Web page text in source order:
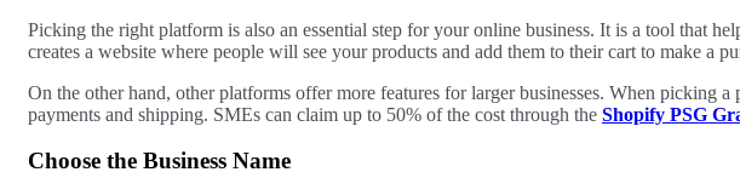
Picking the right platform is also an essential step for your online business. It is a tool that
creates a website where people will see your products and add them to their cart to make a
On the other hand, other platforms offer more features for larger businesses. When picking
payments and shipping. SMEs can claim up to 50% of the cost through the Shopify PSG
Choose the Business Name